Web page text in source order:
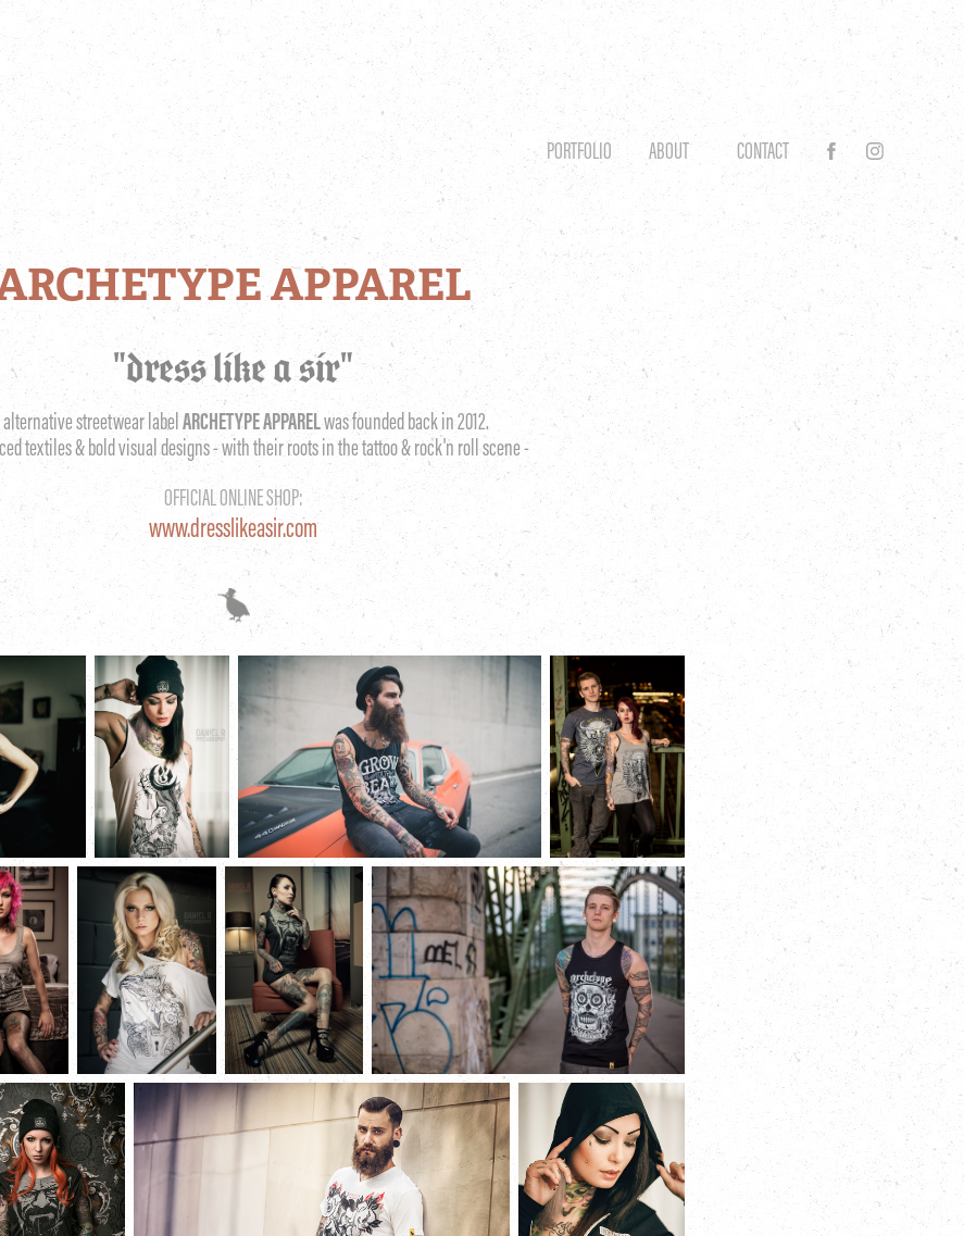
PORTFOLIO ABOUT CONTACT
APPAREL
"dress like a sir"
alternative streetwear labelARCHETYPE APPARELwas founded back in 2012.
textiles & bold visual designs - with their roots in the tattoo & rock'n roll scene -
OFFICIAL ONLINE SHOP:
www.dresslikeasir.com